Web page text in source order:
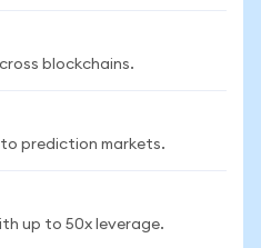
blockchains.
prediction markets.
up to 50x leverage.